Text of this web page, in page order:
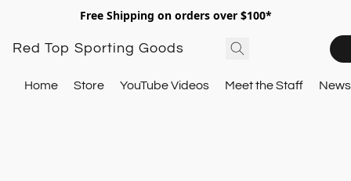
Free Shipping on orders over $100*
Red Top Sporting Goods
Home Store YouTube Videos Meet the Staff